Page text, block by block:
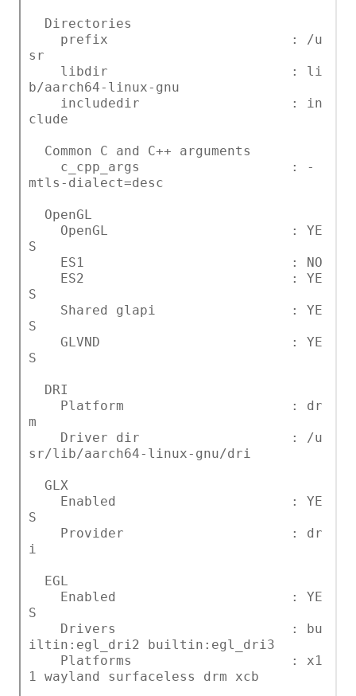
Directories
prefix : /u
sr
libdir : li
b/aarch64-linux-gnu
includedir : in
clude
Common C and C++ arguments
c_cpp_args : -
mtls-dialect=desc
OpenGL
OpenGL : YE
S
ES1 : NO
ES2 : YE
S
Shared glapi : YE
S
GLVND : YE
S
DRI
Platform : dr
m
Driver dir : /u
sr/lib/aarch64-linux-gnu/dri
GLX
Enabled : YE
S
Provider : dr
i
EGL
Enabled : YE
S
Drivers : bu
iltin:egl_dri2 builtin:egl_dri3
Platforms : x1
1 wayland surfaceless drm xcb